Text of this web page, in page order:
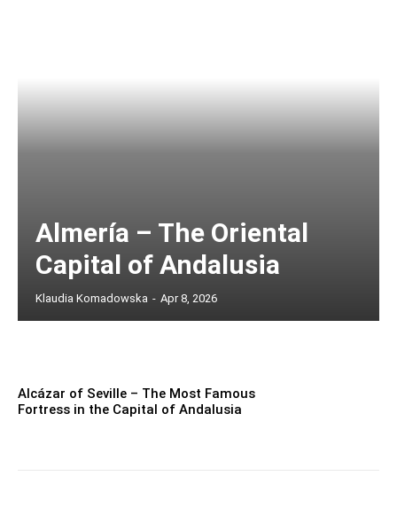
Almería – The Oriental
Capital of Andalusia
Klaudia Komadowska - Apr 8, 2026
Alcázar of Seville – The Most Famous
Fortress in the Capital of Andalusia